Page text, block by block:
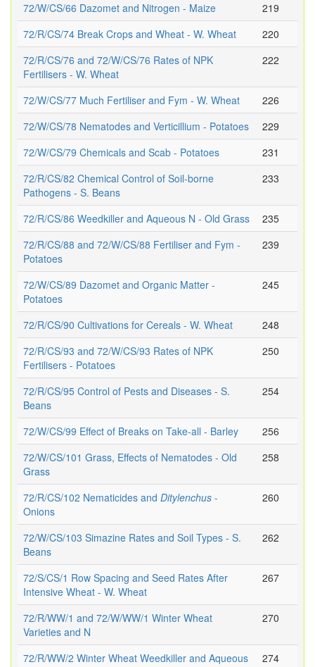
72/W/CS/66 Dazomet and Nitrogen - Maize
219
72/R/CS/74 Break Crops and Wheat - W. Wheat
220
72/R/CS/76 and 72/W/CS/76 Rates of NPK
Fertilisers - W. Wheat
222
72/W/CS/77 Much Fertiliser and Fym - W. Wheat
226
72/W/CS/78 Nematodes and Verticillium - Potatoes
229
72/W/CS/79 Chemicals and Scab - Potatoes
231
72/R/CS/82 Chemical Control of Soil-borne
Pathogens - S. Beans
233
72/R/CS/86 Weedkiller and Aqueous N - Old Grass
235
72/R/CS/88 and 72/W/CS/88 Fertiliser and Fym -
Potatoes
239
72/W/CS/89 Dazomet and Organic Matter -
Potatoes
245
72/R/CS/90 Cultivations for Cereals - W. Wheat
248
72/R/CS/93 and 72/W/CS/93 Rates of NPK
Fertilisers - Potatoes
250
72/R/CS/95 Control of Pests and Diseases - S.
Beans
254
72/W/CS/99 Effect of Breaks on Take-all - Barley
256
72/W/CS/101 Grass, Effects of Nematodes - Old
Grass
258
72/R/CS/102 Nematicides and Ditylenchus -
Onions
260
72/W/CS/103 Simazine Rates and Soil Types - S.
Beans
262
72/S/CS/1 Row Spacing and Seed Rates After
Intensive Wheat - W. Wheat
267
72/R/WW/1 and 72/W/WW/1 Winter Wheat
Varieties and N
270
72/R/WW/2 Winter Wheat Weedkiller and Aqueous
274